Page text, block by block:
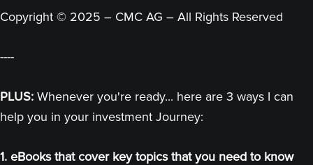
Copyright © 2025 – CMC AG – All Rights Reserved
----
PLUS: Whenever you're ready... here are 3 ways I can
help you in your investment Journey:
1. eBooks that cover key topics that you need to know